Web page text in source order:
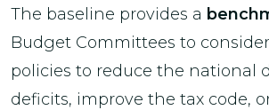
The baseline provides a
Budget Committees to
policies to reduce the national
deficits, improve the tax code,